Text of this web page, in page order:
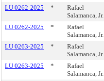
LU 0262-2025 *
Rafael
Salamanca, Jr.
LU 0262-2025 *
Rafael
Salamanca, Jr.
LU 0263-2025 *
Rafael
Salamanca, Jr.
LU 0263-2025 *
Rafael
Salamanca, Jr.